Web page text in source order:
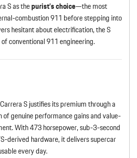
S as thepurist’s choice—the most
combustion 911 before stepping into
hesitant about electrification, the S
conventional 911 engineering.
S justifies its premium through a
genuine performance gains and value-
With 473 horsepower, sub-3-second
derived hardware, it delivers supercar
every day.